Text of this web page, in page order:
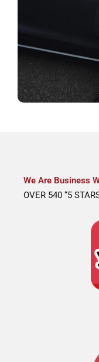
We Are Business
OVER 540 “5